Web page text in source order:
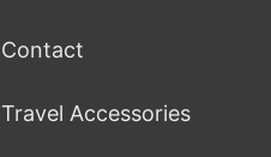
Contact
Travel Accessories